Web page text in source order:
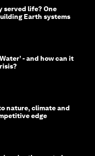
served life? One
Earth systems
- and how can it
nature, climate and
edge